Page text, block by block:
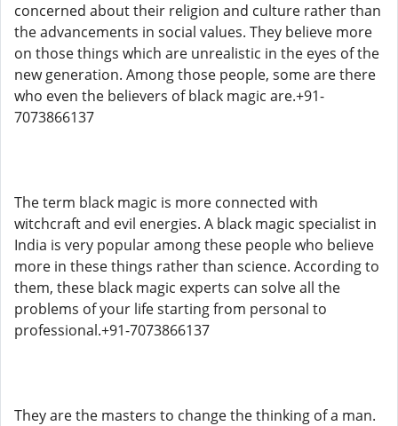
concerned about their religion and culture rather than
the advancements in social values. They believe more
on those things which are unrealistic in the eyes of the
new generation. Among those people, some are there
who even the believers of black magic are.+91-
7073866137
The term black magic is more connected with
witchcraft and evil energies. A black magic specialist in
India is very popular among these people who believe
more in these things rather than science. According to
them, these black magic experts can solve all the
problems of your life starting from personal to
professional.+91-7073866137
They are the masters to change the thinking of a man.